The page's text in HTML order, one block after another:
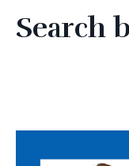
Search